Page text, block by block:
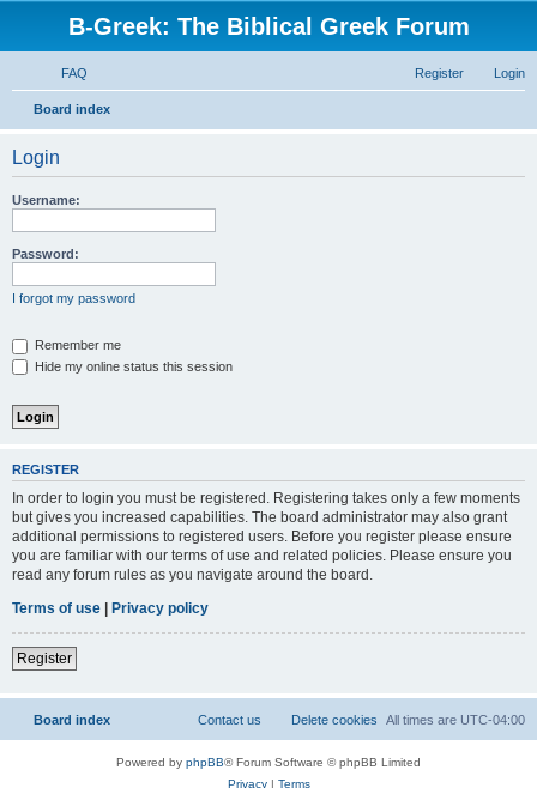
B-Greek: The Biblical Greek Forum
FAQ Login
Register
Board index
Login
Username:
Password:
I forgot my password
Remember me
Hide my online status this session
REGISTER
In order to login you must be registered. Registering takes only a few moments
but gives you increased capabilities. The board administrator may also grant
additional permissions to registered users. Before you register please ensure
you are familiar with our terms of use and related policies. Please ensure you
read any forum rules as you navigate around the board.
Terms of use | Privacy policy
Register
Board index All times are UTC-04:00
Delete cookies
Contact us
Powered by phpBB® Forum Software © phpBB Limited
Privacy| Terms